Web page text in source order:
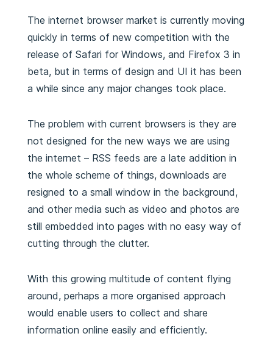
The internet browser market is currently moving
quickly in terms of new competition with the
release of Safari for Windows, and Firefox 3 in
beta, but in terms of design and UI it has been
a while since any major changes took place.
The problem with current browsers is they are
not designed for the new ways we are using
the internet – RSS feeds are a late addition in
the whole scheme of things, downloads are
resigned to a small window in the background,
and other media such as video and photos are
still embedded into pages with no easy way of
cutting through the clutter.
With this growing multitude of content flying
around, perhaps a more organised approach
would enable users to collect and share
information online easily and efficiently.